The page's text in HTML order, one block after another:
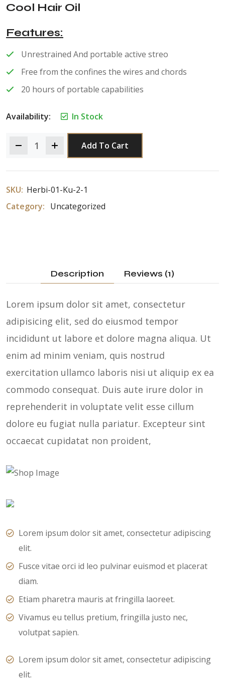
Rated5.00
out
Cool Hair Oil
Features
Unrestrained And portable active streo
Free from the confines the wires and chords
20 hours of portable capabilities
Availability: In Stock
Add To Cart
SKU: Herbi-01-Ku-2-1
Category: Uncategorized
Description Reviews (1)
Lorem ipsum dolor sit amet, consectetur
adipisicing elit, sed do eiusmod tempor
incididunt ut labore et dolore magna aliqua. Ut
enim ad minim veniam, quis nostrud
exercitation ullamco laboris nisi ut aliquip ex ea
commodo consequat. Duis aute irure dolor in
reprehenderit in voluptate velit esse cillum
dolore eu fugiat nulla pariatur. Excepteur sint
occaecat cupidatat non proident,
Lorem ipsum dolor sit amet, consectetur adipiscing
elit.
Fusce vitae orci id leo pulvinar euismod et placerat
diam.
Etiam pharetra mauris at fringilla laoreet.
Vivamus eu tellus pretium, fringilla justo nec,
volutpat sapien.
Lorem ipsum dolor sit amet, consectetur adipiscing
elit.